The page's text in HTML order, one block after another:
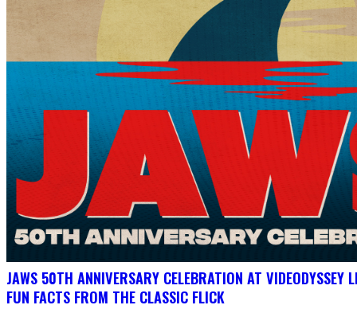
JAWS 50TH ANNIVERSARY CELEBRATION AT VIDEODYSSEY
FUN FACTS FROM THE CLASSIC FLICK